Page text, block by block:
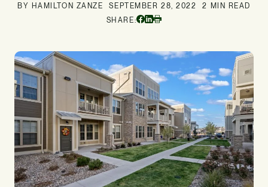
BY HAMILTON ZANZE SEPTEMBER 28, 2022
2 MIN READ
SHARE:
Facebook
Linkedin